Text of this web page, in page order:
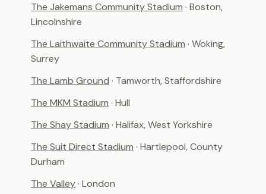
The Jakemans Community Stadium · Boston,
Lincolnshire
The Laithwaite Community Stadium · Woking,
Surrey
The Lamb Ground · Tamworth, Staffordshire
The MKM Stadium · Hull
The Shay Stadium · Halifax, West Yorkshire
The Suit Direct Stadium · Hartlepool, County
Durham
The Valley· London